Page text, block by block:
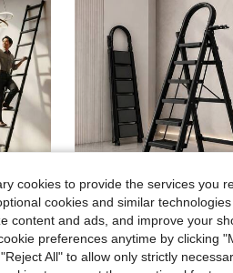
For Home Attic Use -45% 500-Pound Load-Bearing Folding Ladder | Heavy-Duty Steel Step Stool With Non-Slip Wide Steps And Handrails, Black And Red Color Scheme, Can Be Used As A Multi-
#5 Bestseller
cookies to provide the services you
cookies and similar
content and ads, and improve your
preferences anytime by clicking
All" to allow only strictly